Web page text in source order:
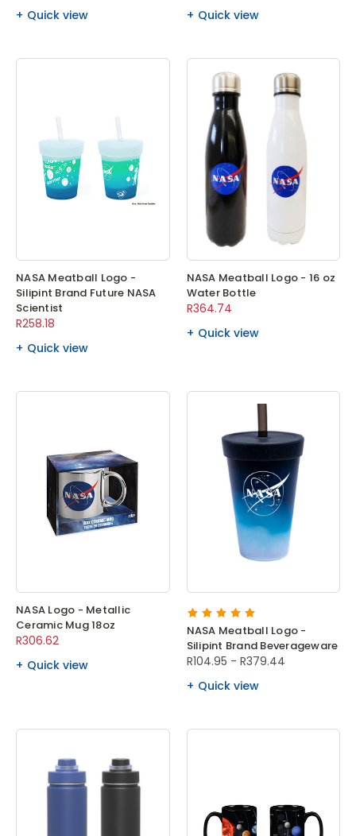
Quick view
Quick view
NASA Meatball Logo -
Silipint Brand Future NASA
Scientist
R258.18
Quick view
NASA Meatball Logo - 16 oz
Water Bottle
R364.74
Quick view
NASA Logo - Metallic
Ceramic Mug 18oz
R306.62
Quick view
NASA Meatball Logo -
Silipint Brand Beverageware
R104.95 - R379.44
Quick view